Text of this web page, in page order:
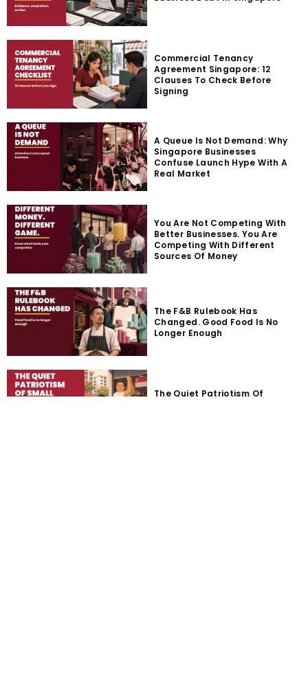
Commercial Tenancy
Agreement Singapore: 12
Clauses To Check Before
Signing
A Queue Is Not Demand: Why
Singapore Businesses
Confuse Launch Hype With A
Real Market
You Are Not Competing With
Better Businesses. You Are
Competing With Different
Sources Of Money
The F&B Rulebook Has
Changed. Good Food Is No
Longer Enough
The Quiet Patriotism Of